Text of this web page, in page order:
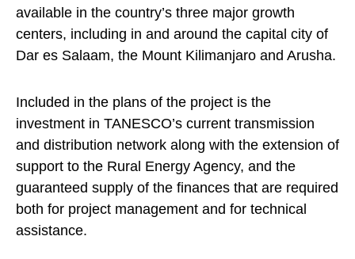
available in the country’s three major growth
centers, including in and around the capital city of
Dar es Salaam, the Mount Kilimanjaro and Arusha.
Included in the plans of the project is the
investment in TANESCO’s current transmission
and distribution network along with the extension of
support to the Rural Energy Agency, and the
guaranteed supply of the finances that are required
both for project management and for technical
assistance.